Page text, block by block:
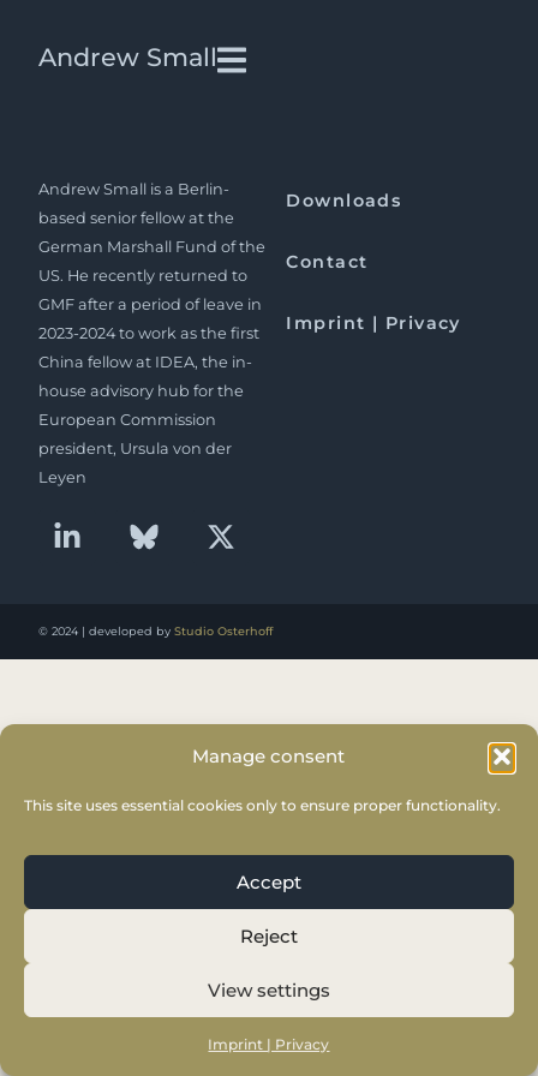
Manage consent
This site uses essential cookies only to ensure proper functionality.
Accept
Reject
View settings
Imprint | Privacy
Andrew Small
rivalry: Europe and China
Andrew Small is a Berlin-
based senior fellow at the
German Marshall Fund of the
US. He recently returned to
GMF after a period of leave in
2023-2024 to work as the first
China fellow at IDEA, the in-
house advisory hub for the
European Commission
president, Ursula von der
Leyen
Downloads
Contact
Imprint | Privacy
© 2024 | developed by Studio Osterhoff